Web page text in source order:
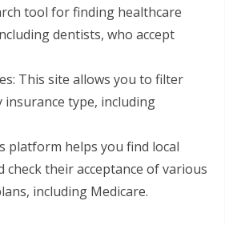
tool for finding healthcare
dentists, who accept
This site allows you to filter
insurance type, including
platform helps you find local
check their acceptance of various
including Medicare.